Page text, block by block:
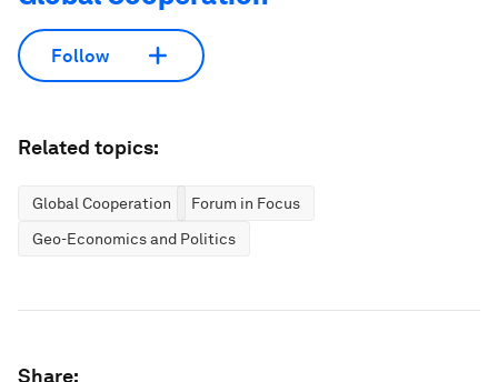
Follow
Related topics:
Global Cooperation
Forum in Focus
Geo-Economics and Politics
Share: